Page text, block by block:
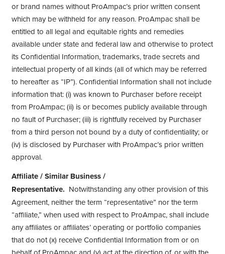
or brand names without ProAmpac’s prior written consent
which may be withheld for any reason. ProAmpac shall be
entitled to all legal and equitable rights and remedies
available under state and federal law and otherwise to protect
its Confidential Information, trademarks, trade secrets and
intellectual property of all kinds (all of which may be referred
to hereafter as “IP”). Confidential Information shall not include
information that: (i) was known to Purchaser before receipt
from ProAmpac; (ii) is or becomes publicly available through
no fault of Purchaser; (iii) is rightfully received by Purchaser
from a third person not bound by a duty of confidentiality; or
(iv) is disclosed by Purchaser with ProAmpac’s prior written
approval.
Affiliate / Similar Business /
Representative. Notwithstanding any other provision of this
Agreement, neither the term “representative” nor the term
“affiliate,” when used with respect to ProAmpac, shall include
any affiliates or affiliates’ operating or portfolio companies
that do not (x) receive Confidential Information from or on